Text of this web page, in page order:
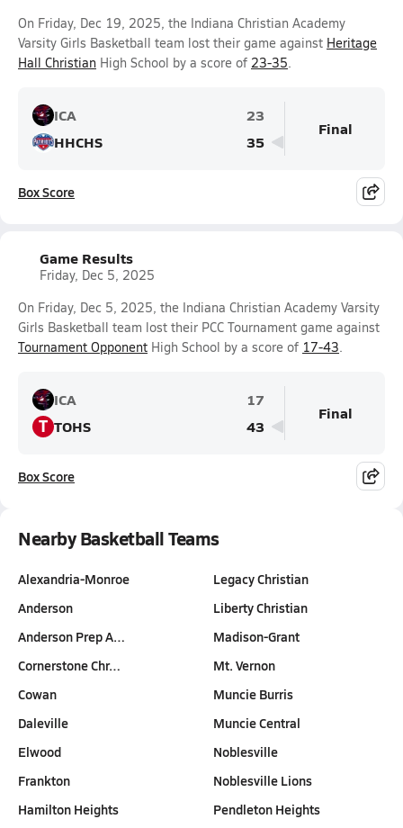
On Friday, Dec 19, 2025, the Indiana Christian Academy
Varsity Girls Basketball team lost their game against Heritage
Hall Christian High School by a score of 23-35.
ICA
23
HHCHS
35
Final
Box Score
Game Results
Friday, Dec 5, 2025
On Friday, Dec 5, 2025, the Indiana Christian Academy Varsity
Girls Basketball team lost their PCC Tournament game against
Tournament Opponent High School by a score of 17-43.
ICA 17
T TOHS 43
Final
Box Score
Nearby Basketball Teams
Alexandria-Monroe
Anderson
Anderson Prep A…
Cornerstone Chr…
Cowan
Daleville
Elwood
Frankton
Hamilton Heights
Legacy Christian
Liberty Christian
Madison-Grant
Mt. Vernon
Muncie Burris
Muncie Central
Noblesville
Noblesville Lions
Pendleton Heights